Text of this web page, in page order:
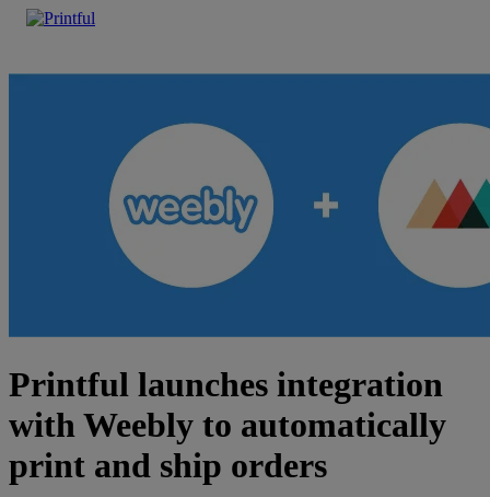
Printful launches integration
with Weebly to automatically
print and ship orders